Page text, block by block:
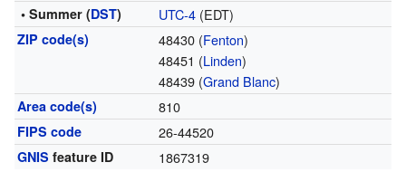
• Summer (DST) UTC-4(EDT)
ZIP code(s) 48430 (Fenton)
48451 (Linden)
48439 (Grand Blanc)
Area code(s) 810
FIPS code 26-44520
GNIS feature ID 1867319